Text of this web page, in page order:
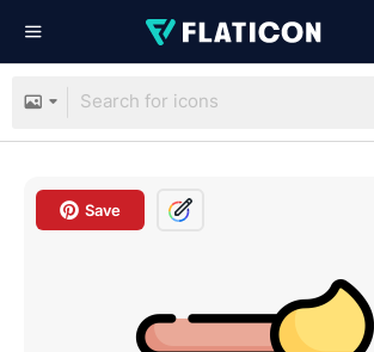
Save